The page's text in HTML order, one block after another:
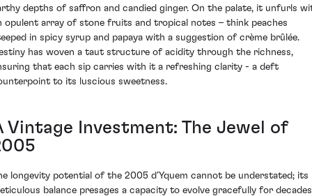
depths of saffron and candied ginger. On the palate, it unfurls
opulent array of stone fruits and tropical notes – think peaches
in spicy syrup and papaya with a suggestion of crème brûlée.
has woven a taut structure of acidity through the richness,
that each sip carries with it a refreshing clarity - a deft
to its luscious sweetness.
Vintage Investment: The Jewel of
longevity potential of the 2005 d’Yquem cannot be understated; its
balance presages a capacity to evolve gracefully for